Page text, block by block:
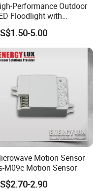
Performance Outdoor
Floodlight with
Glass Panel
5.00
Motion Sensor
M09c Motion Sensor
2.90